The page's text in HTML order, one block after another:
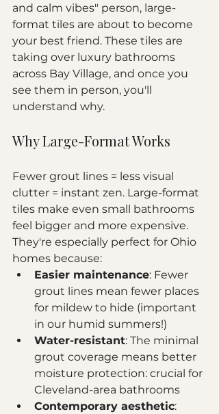
and calm vibes" person, large-
format tiles are about to become
your best friend. These tiles are
taking over luxury bathrooms
across Bay Village, and once you
see them in person, you'll
understand why.
Why Large-Format Works
Fewer grout lines = less visual
clutter = instant zen. Large-format
tiles make even small bathrooms
feel bigger and more expensive.
They're especially perfect for Ohio
homes because:
Easier maintenance: Fewer
grout lines mean fewer places
for mildew to hide (important
in our humid summers!)
Water-resistant: The minimal
grout coverage means better
moisture protection: crucial for
Cleveland-area bathrooms
Contemporary aesthetic: